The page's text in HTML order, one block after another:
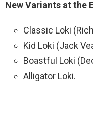
New Variants at the
Classic Loki
Kid Loki (Jack
Boastful Loki
Alligator Loki.